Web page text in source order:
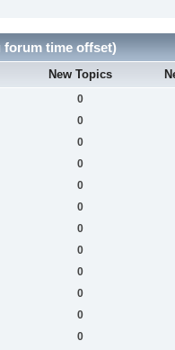
forum time offset)
New Topics
0
0
0
0
0
0
0
0
0
0
0
0